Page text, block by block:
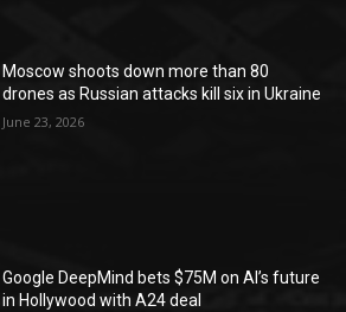
Moscow shoots down more than 80
drones as Russian attacks kill six in Ukraine
June 23, 2026
Google DeepMind bets $75M on AI’s future
in Hollywood with A24 deal